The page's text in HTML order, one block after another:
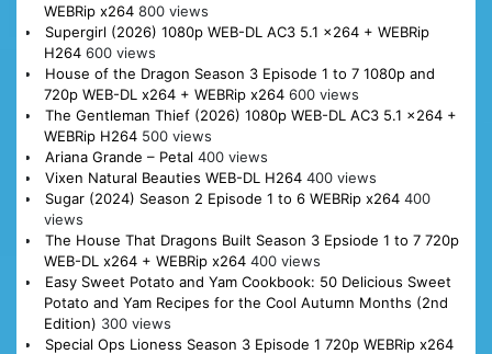
WEBRip x264 800 views
Supergirl (2026) 1080p WEB-DL AC3 5.1 x264 + WEBRip
H264 600 views
House of the Dragon Season 3 Episode 1 to 7 1080p and
720p WEB-DL x264 + WEBRip x264 600 views
The Gentleman Thief (2026) 1080p WEB-DL AC3 5.1 x264 +
WEBRip H264 500 views
Ariana Grande – Petal 400 views
Vixen Natural Beauties WEB-DL H264 400 views
Sugar (2024) Season 2 Episode 1 to 6 WEBRip x264 400
views
The House That Dragons Built Season 3 Epsiode 1 to 7 720p
WEB-DL x264 + WEBRip x264 400 views
Easy Sweet Potato and Yam Cookbook: 50 Delicious Sweet
Potato and Yam Recipes for the Cool Autumn Months (2nd
Edition) 300 views
Special Ops Lioness Season 3 Episode 1 720p WEBRip x264